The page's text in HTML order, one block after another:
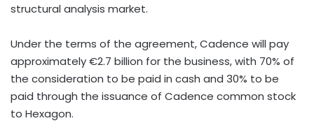
structural analysis market.
Under the terms of the agreement, Cadence will pay
approximately €2.7 billion for the business, with 70% of
the consideration to be paid in cash and 30% to be
paid through the issuance of Cadence common stock
to Hexagon.